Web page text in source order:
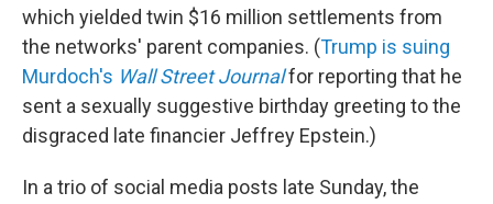
which yielded twin $16 million settlements from
the networks' parent companies. (Trump is suing
Murdoch's Wall Street Journalfor reporting that he
sent a sexually suggestive birthday greeting to the
disgraced late financier Jeffrey Epstein.)
In a trio of social media posts late Sunday, the